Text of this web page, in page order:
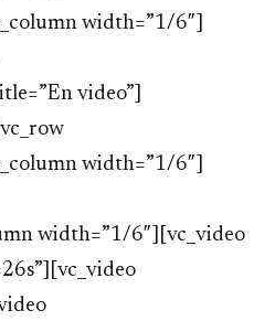
width=”1/6″]
video”]
width=”1/6″]
width=”1/6″][vc_video